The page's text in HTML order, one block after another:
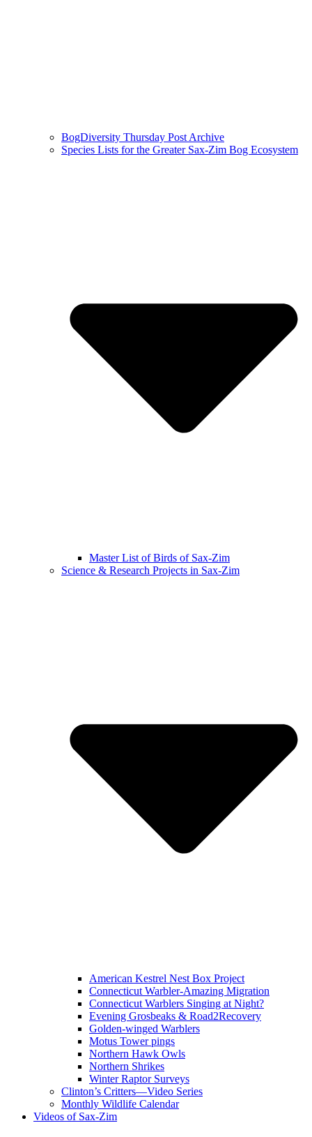
BogDiversity Thursday Post Archive
Species Lists for the Greater Sax-Zim Bog Ecosystem
Master List of Birds of Sax-Zim
Science & Research Projects in Sax-Zim
American Kestrel Nest Box Project
Connecticut Warbler-Amazing Migration
Connecticut Warblers Singing at Night?
Evening Grosbeaks & Road2Recovery
Golden-winged Warblers
Motus Tower pings
Northern Hawk Owls
Northern Shrikes
Winter Raptor Surveys
Clinton’s Critters—Video Series
Monthly Wildlife Calendar
Videos of Sax-Zim